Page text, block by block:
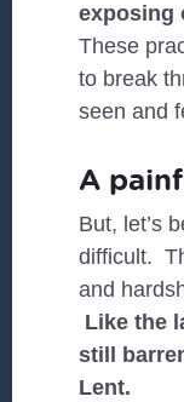
exposing
These
to break
seen and
A
But, let’s
difficult.
and
Like the
still
Lent.